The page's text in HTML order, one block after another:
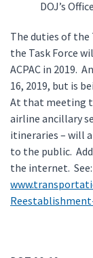
DOJ’s
The duties of the
the Task Force
ACPAC in 2019.
16, 2019, but is
At that meeting
airline ancillary
itineraries – will
to the public.
the internet. See: